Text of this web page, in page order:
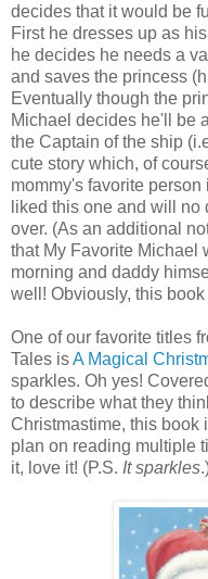
decides that it would be
First he dresses up as
he decides he needs a
and saves the princess
Eventually though the
Michael decides he'll be
the Captain of the ship
cute story which, of
mommy's favorite
liked this one and will
over. (As an additional
that My Favorite Michael
morning and daddy
well! Obviously, this
One of our favorite titles
Tales isA Magical
sparkles. Oh yes!
to describe what they
Christmastime, this book
plan on reading multiple
it, love it! (P.S. It sparkles